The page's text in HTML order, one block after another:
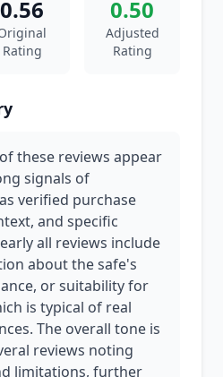
0.56
Rating
0.50
Adjusted
Rating
these reviews appear
signals of
verified purchase
and specific
all reviews include
about the safe's
or suitability for
is typical of real
The overall tone is
reviews noting
limitations, further